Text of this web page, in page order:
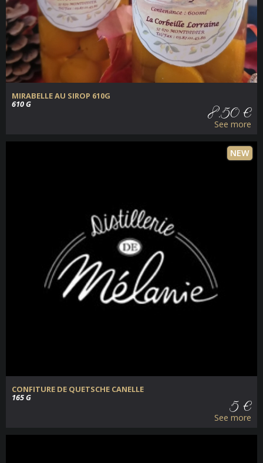
MIRABELLE AU SIROP 610G
610 G
8.50 €
See more
NEW
CONFITURE DE QUETSCHE CANELLE
165 G
5 €
See more